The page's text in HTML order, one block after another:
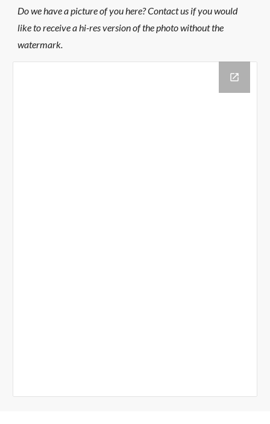
Do we have a picture of you here? Contact us if you would
like to receive a hi-res version of the photo without the
watermark.